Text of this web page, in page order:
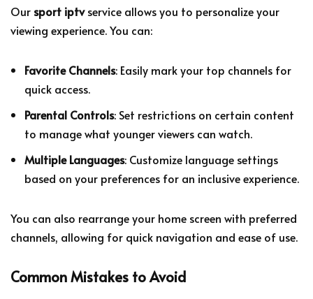
Our sport iptvservice allows you to personalize your
viewing experience. You can:
Favorite Channels: Easily mark your top channels for
quick access.
Parental Controls: Set restrictions on certain content
to manage what younger viewers can watch.
Multiple Languages: Customize language settings
based on your preferences for an inclusive experience.
You can also rearrange your home screen with preferred
channels, allowing for quick navigation and ease of use.
Common Mistakes to Avoid